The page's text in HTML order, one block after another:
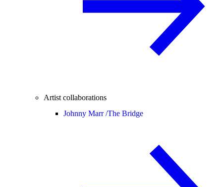
Artist collaborations
Johnny Marr /The Bridge